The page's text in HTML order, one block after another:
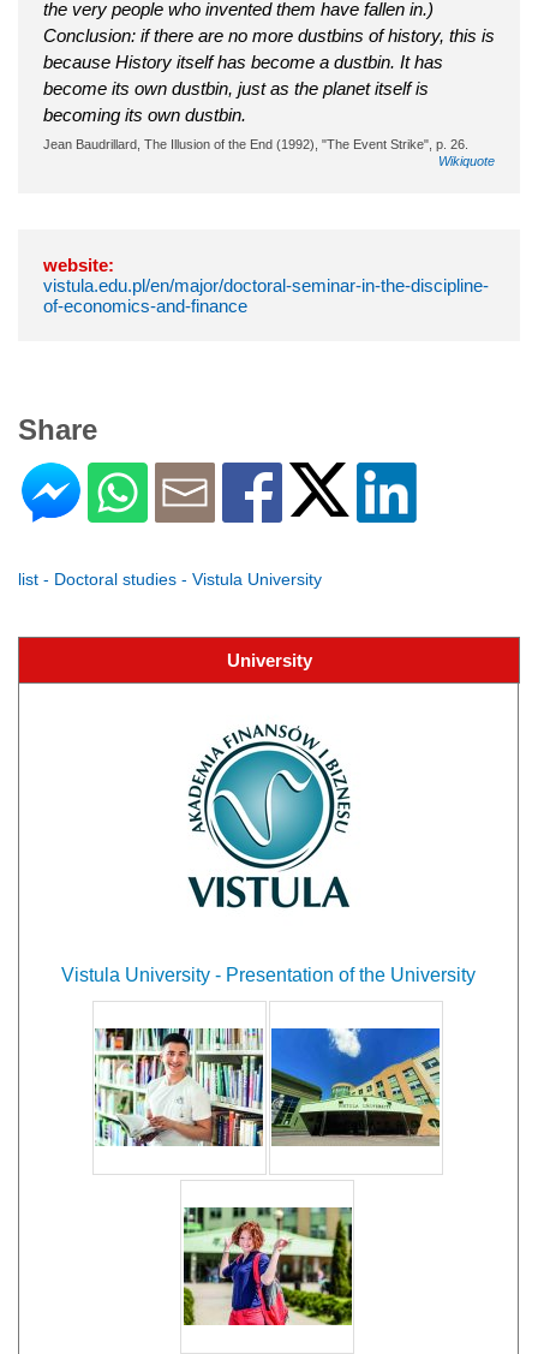
the very people who invented them have fallen in.)
Conclusion: if there are no more dustbins of history, this is
because History itself has become a dustbin. It has
become its own dustbin, just as the planet itself is
becoming its own dustbin.
Jean Baudrillard, The Illusion of the End (1992), "The Event Strike", p. 26.
Wikiquote
website:
vistula.edu.pl/en/major/doctoral-seminar-in-the-discipline-
of-economics-and-finance
Share
list - Doctoral studies - Vistula University
University
Vistula University - Presentation of the University